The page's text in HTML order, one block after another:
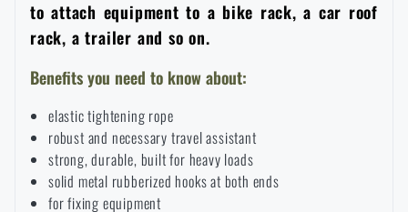
Women's clothing
Children's clothing
Clothing Care and Maintenance
Patches & Insignia
Electronics and accessories for mobile phones
Watches
Cases
Paracords
Battering rams, crowbars
Gear for dogs
News
Special offer and discounts
Speed loaders
News
Special offer and discounts
Sale
to attach equipment to a bike rack, a car roof
rack, a trailer and so on.
Benefits you need to know about:
elastic tightening rope
robust and necessary travel assistant
strong, durable, built for heavy loads
solid metal rubberized hooks at both ends
for fixing equipment